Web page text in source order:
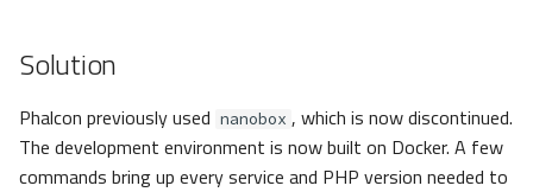
Solution
Phalcon previously used nanobox , which is now discontinued.
The development environment is now built on Docker. A few
commands bring up every service and PHP version needed to